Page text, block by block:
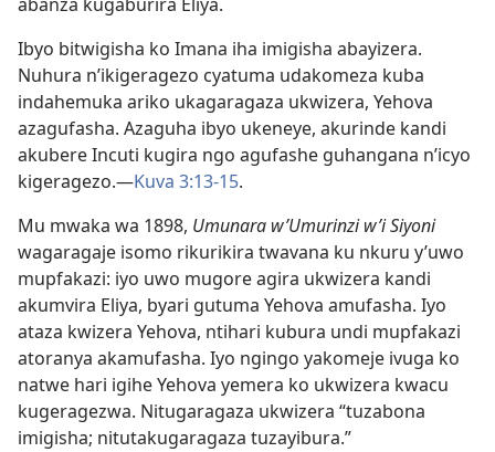
abanza kugaburira Eliya.
Ibyo bitwigisha ko Imana iha imigisha abayizera.
Nuhura n’ikigeragezo cyatuma udakomeza kuba
indahemuka ariko ukagaragaza ukwizera, Yehova
azagufasha. Azaguha ibyo ukeneye, akurinde kandi
akubere Incuti kugira ngo agufashe guhangana n’icyo
kigeragezo.—Kuva 3:13-15.
Mu mwaka wa 1898, Umunara w’Umurinzi w’i Siyoni
wagaragaje isomo rikurikira twavana ku nkuru y’uwo
mupfakazi: iyo uwo mugore agira ukwizera kandi
akumvira Eliya, byari gutuma Yehova amufasha. Iyo
ataza kwizera Yehova, ntihari kubura undi mupfakazi
atoranya akamufasha. Iyo ngingo yakomeje ivuga ko
natwe hari igihe Yehova yemera ko ukwizera kwacu
kugeragezwa. Nitugaragaza ukwizera “tuzabona
imigisha; nitutakugaragaza tuzayibura.”